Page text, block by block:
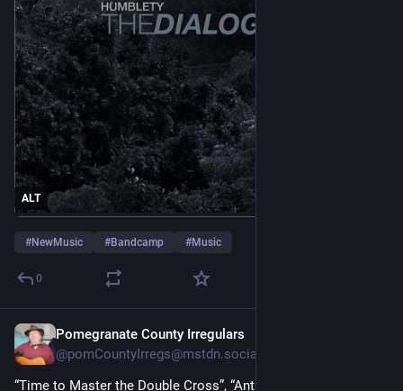
ALT
#NewMusic #Bandcamp #Music
0
Pomegranate County Irregulars
@pomCountyIrregs@mstdn.social
“Time to Master the Double Cross”, “Antigone”, “Gravity Won’t